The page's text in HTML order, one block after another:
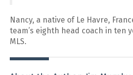
Nancy, a native of Le Havre,
team’s eighth head coach in ten
MLS.